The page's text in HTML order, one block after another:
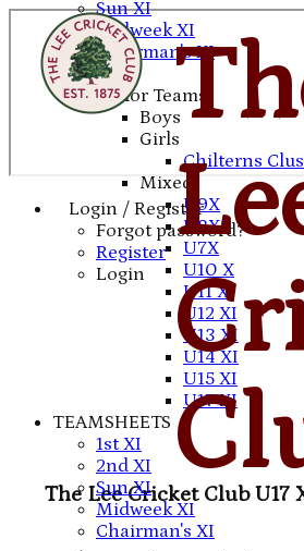
Login / Register
Forgot password?
Register
Login
Sun XI
Midweek XI
Chairman's XI
Junior Teams
Boys
Girls
Chilterns
Mixed
U9X
U8X
U7X
U10 X
U11 X
U12 XI
U13 XI
U14 XI
U15 XI
U17 XI
TEAMSHEETS
1st XI
2nd XI
Sun XI
Midweek XI
Chairman's XI
The Lee Cricket Club U17